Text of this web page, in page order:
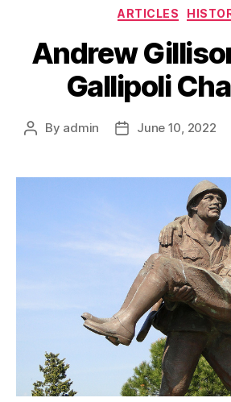
ARTICLES
Andrew
Gallipoli
Post
By admin
PostJune 10, 2022